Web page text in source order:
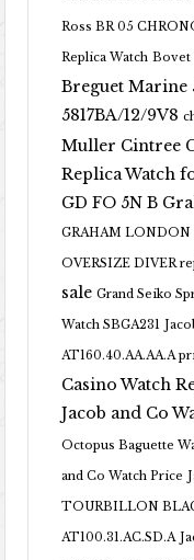
Ross BR 05
Replica Watch Bovet
Breguet Marine
5817BA/12/9V8
Muller Cintree
Replica Watch
GD FO 5N B
GRAHAM LONDON
OVERSIZE DIVER
sale Grand Seiko
Watch SBGA231
AT160.40.AA.AA.A
Casino Watch
Jacob and Co
Octopus Baguette
and Co Watch Price
TOURBILLON
AT100.31.AC.SD.A